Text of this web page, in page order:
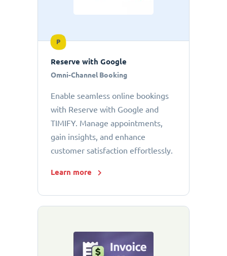
P
Reserve with Google
Omni-Channel Booking
Enable seamless online bookings
with Reserve with Google and
TIMIFY. Manage appointments,
gain insights, and enhance
customer satisfaction effortlessly.
Learn more